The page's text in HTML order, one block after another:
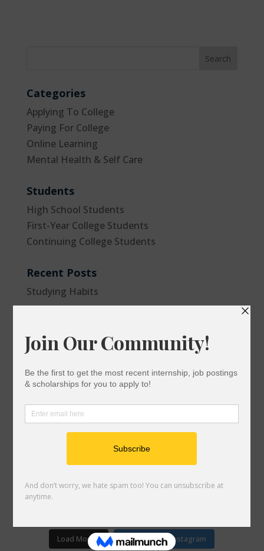
Categories
Applying To College
Paying For College
Online Learning
Mental Health & Self Care
Students
High School Students
First-Year College Students
Continuing College Students
Recent Posts
Studying Habits
Checklist for Commuter Students
Options to Cover the College Bill
Do I Qualify For Financial Aid?
gotocollegeca 911
6,841
you to postsecondary success and life after
college. 📚🎓 Powered by @socalcan
COLLEGE RESOURCES BELOW⬇️
Oct 22
gotocollegeca
gotocollegeca
Load More... Follow on Instagram